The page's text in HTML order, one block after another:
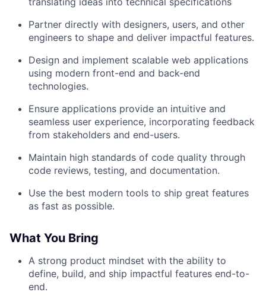
Partner directly with designers, users, and other
engineers to shape and deliver impactful features.
Design and implement scalable web applications
using modern front-end and back-end
technologies.
Ensure applications provide an intuitive and
seamless user experience, incorporating feedback
from stakeholders and end-users.
Maintain high standards of code quality through
code reviews, testing, and documentation.
Use the best modern tools to ship great features
as fast as possible.
What You Bring
A strong product mindset with the ability to
define, build, and ship impactful features end-to-
end.